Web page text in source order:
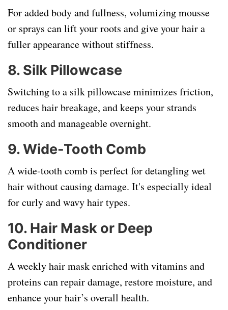
For added body and fullness, volumizing mousse
or sprays can lift your roots and give your hair a
fuller appearance without stiffness.
8. Silk Pillowcase
Switching to a silk pillowcase minimizes friction,
reduces hair breakage, and keeps your strands
smooth and manageable overnight.
9.Wide-Tooth Comb
A wide-tooth comb is perfect for detangling wet
hair without causing damage. It's especially ideal
for curly and wavy hair types.
10. Hair Mask or Deep
Conditioner
A weekly hair mask enriched with vitamins and
proteins can repair damage, restore moisture, and
enhance your hair’s overall health.